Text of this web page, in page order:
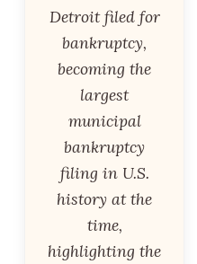
Detroit filed for
bankruptcy,
becoming the
largest
municipal
bankruptcy
filing in U.S.
history at the
time,
highlighting the